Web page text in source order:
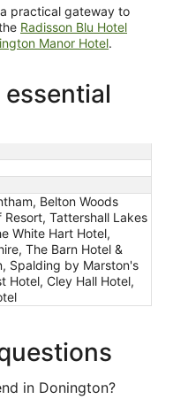
practical gateway to
Radisson Blu Hotel
Manor Hotel.
Belton Woods
Resort, Tattershall Lakes
White Hart Hotel,
The Barn Hotel &
Spalding by Marston's
Hotel, Cley Hall Hotel,
in Donington?